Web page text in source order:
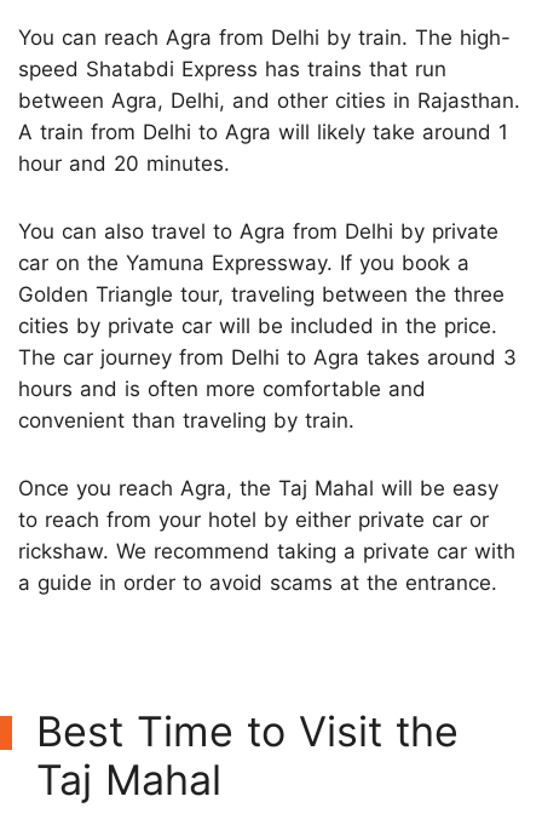
You can reach Agra from Delhi by train. The high-
speed Shatabdi Express has trains that run
between Agra, Delhi, and other cities in Rajasthan.
A train from Delhi to Agra will likely take around 1
hour and 20 minutes.
You can also travel to Agra from Delhi by private
car on the Yamuna Expressway. If you book a
Golden Triangle tour, traveling between the three
cities by private car will be included in the price.
The car journey from Delhi to Agra takes around 3
hours and is often more comfortable and
convenient than traveling by train.
Once you reach Agra, the Taj Mahal will be easy
to reach from your hotel by either private car or
rickshaw. We recommend taking a private car with
a guide in order to avoid scams at the entrance.
Best Time to Visit the
Taj Mahal